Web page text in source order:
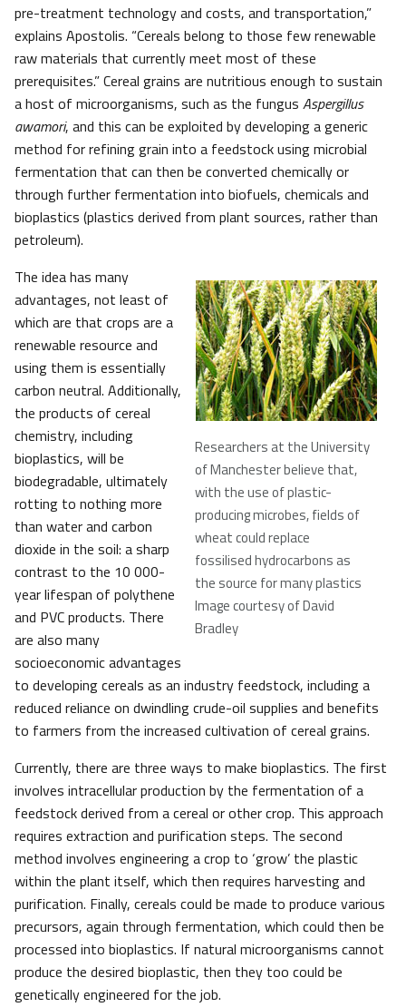
pre-treatment technology and costs, and transportation,”
explains Apostolis. “Cereals belong to those few renewable
raw materials that currently meet most of these
prerequisites.” Cereal grains are nutritious enough to sustain
a host of microorganisms, such as the fungus Aspergillus
awamori, and this can be exploited by developing a generic
method for refining grain into a feedstock using microbial
fermentation that can then be converted chemically or
through further fermentation into biofuels, chemicals and
bioplastics (plastics derived from plant sources, rather than
petroleum).
Researchers at the University
of Manchester believe that,
with the use of plastic-
producing microbes, fields of
wheat could replace
fossilised hydrocarbons as
the source for many plastics
Image courtesy of David
Bradley
The idea has many
advantages, not least of
which are that crops are a
renewable resource and
using them is essentially
carbon neutral. Additionally,
the products of cereal
chemistry, including
bioplastics, will be
biodegradable, ultimately
rotting to nothing more
than water and carbon
dioxide in the soil: a sharp
contrast to the 10 000-
year lifespan of polythene
and PVC products. There
are also many
socioeconomic advantages
to developing cereals as an industry feedstock, including a
reduced reliance on dwindling crude-oil supplies and benefits
to farmers from the increased cultivation of cereal grains.
Currently, there are three ways to make bioplastics. The first
involves intracellular production by the fermentation of a
feedstock derived from a cereal or other crop. This approach
requires extraction and purification steps. The second
method involves engineering a crop to ‘grow’ the plastic
within the plant itself, which then requires harvesting and
purification. Finally, cereals could be made to produce various
precursors, again through fermentation, which could then be
processed into bioplastics. If natural microorganisms cannot
produce the desired bioplastic, then they too could be
genetically engineered for the job.